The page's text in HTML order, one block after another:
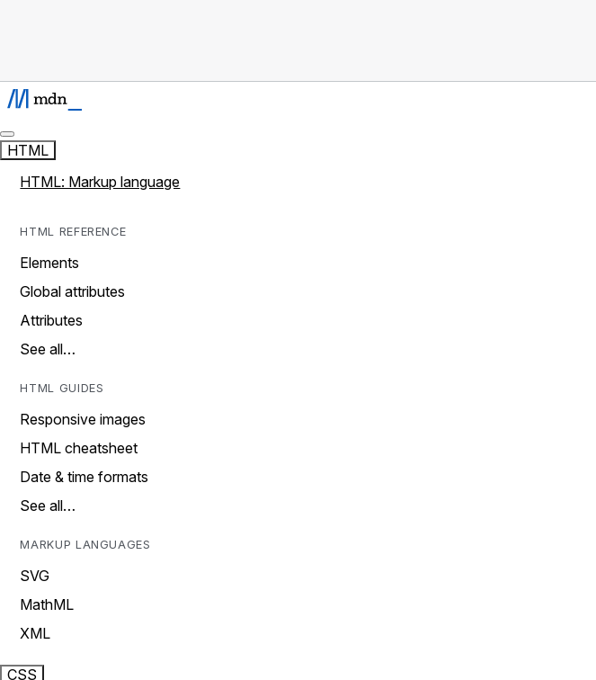
HTML
HTML: Markup language
HTML REFERENCE
Elements
Global attributes
Attributes
See all…
HTML GUIDES
Responsive images
HTML cheatsheet
Date & time formats
See all…
MARKUP LANGUAGES
SVG
MathML
XML
CSS